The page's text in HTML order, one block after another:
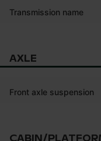
Transmission name
AXLE
Front axle suspension
CABIN/